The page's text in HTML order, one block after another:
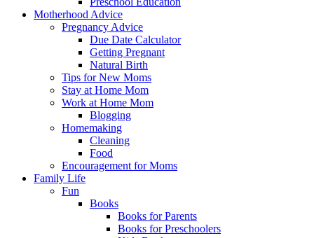
Motherhood Advice
Pregnancy Advice
Due Date Calculator
Getting Pregnant
Natural Birth
Tips for New Moms
Stay at Home Mom
Work at Home Mom
Blogging
Homemaking
Cleaning
Food
Encouragement for Moms
Family Life
Fun
Books
Books for Parents
Books for Preschoolers